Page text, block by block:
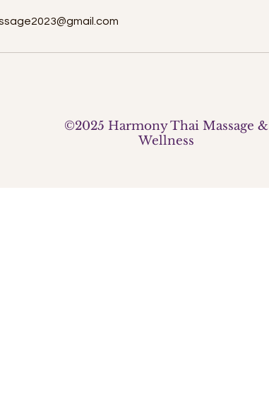
©2025 Harmony Thai Massage &
Wellness